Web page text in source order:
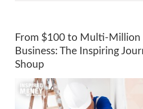
From $100 to Multi-Million
Business: The Inspiring
Shoup
View
Larger
Image